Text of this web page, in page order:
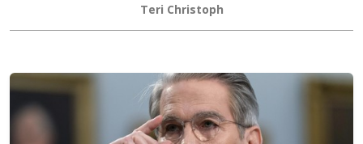
Teri Christoph